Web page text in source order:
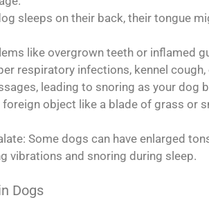
sleeps on their back, their tongue
like overgrown teeth or inflamed
respiratory infections, kennel
leading to snoring as your dog
foreign object like a blade of grass or
Some dogs can have enlarged
vibrations and snoring during sleep.
Dogs